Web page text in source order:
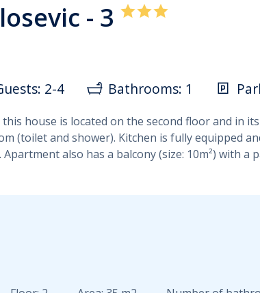
- 3
2-4 Bathrooms: 1
house is located on the second floor and in
(toilet and shower). Kitchen is fully equipped
also has a balcony (size: 10m²) with